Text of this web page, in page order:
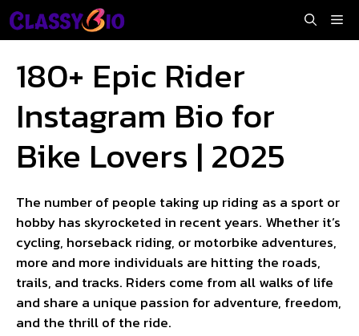
Skip
to
180+ Epic Rider
Instagram Bio for
Bike Lovers | 2025
The number of people taking up riding as a sport or
hobby has skyrocketed in recent years. Whether it’s
cycling, horseback riding, or motorbike adventures,
more and more individuals are hitting the roads,
trails, and tracks. Riders come from all walks of life
and share a unique passion for adventure, freedom,
and the thrill of the ride.